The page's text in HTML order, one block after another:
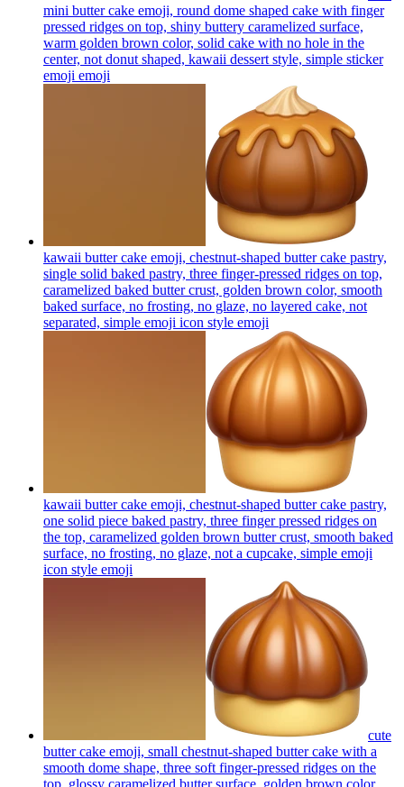
mini butter cake emoji, round dome shaped cake with finger
pressed ridges on top, shiny buttery caramelized surface,
warm golden brown color, solid cake with no hole in the
center, not donut shaped, kawaii dessert style, simple sticker
emoji emoji
kawaii butter cake emoji, chestnut-shaped butter cake pastry,
single solid baked pastry, three finger-pressed ridges on top,
caramelized baked butter crust, golden brown color, smooth
baked surface, no frosting, no glaze, no layered cake, not
separated, simple emoji icon style emoji
kawaii butter cake emoji, chestnut-shaped butter cake pastry,
one solid piece baked pastry, three finger pressed ridges on
the top, caramelized golden brown butter crust, smooth baked
surface, no frosting, no glaze, not a cupcake, simple emoji
icon style emoji
cute
butter cake emoji, small chestnut-shaped butter cake with a
smooth dome shape, three soft finger-pressed ridges on the
top, glossy caramelized butter surface, golden brown color,